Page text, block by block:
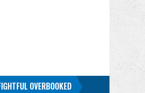
OVERBOOKED